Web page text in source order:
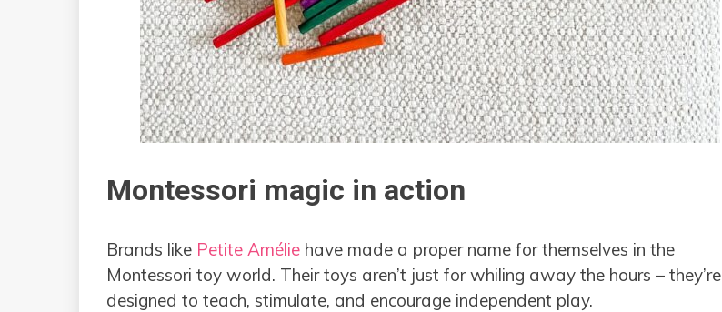
Montessori magic in action
Brands like Petite Amélie have made a proper name for themselves in the
Montessori toy world. Their toys aren’t just for whiling away the hours – they’re
designed to teach, stimulate, and encourage independent play.